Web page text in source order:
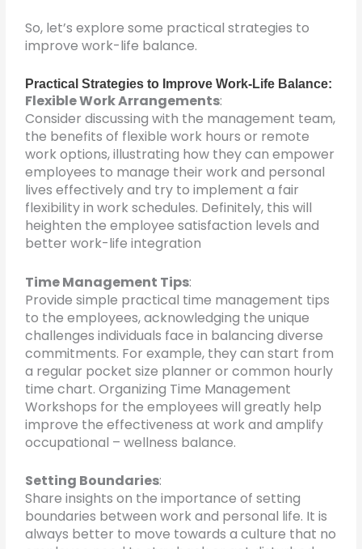
So, let’s explore some practical strategies to
improve work-life balance.
Practical Strategies to Improve Work-Life Balance:
Flexible Work Arrangements:
Consider discussing with the management team,
the benefits of flexible work hours or remote
work options, illustrating how they can empower
employees to manage their work and personal
lives effectively and try to implement a fair
flexibility in work schedules. Definitely, this will
heighten the employee satisfaction levels and
better work-life integration
Time Management Tips:
Provide simple practical time management tips
to the employees, acknowledging the unique
challenges individuals face in balancing diverse
commitments. For example, they can start from
a regular pocket size planner or common hourly
time chart. Organizing Time Management
Workshops for the employees will greatly help
improve the effectiveness at work and amplify
occupational – wellness balance.
Setting Boundaries:
Share insights on the importance of setting
boundaries between work and personal life. It is
always better to move towards a culture that no